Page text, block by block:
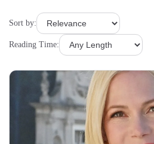
Sort by:
Reading Time: